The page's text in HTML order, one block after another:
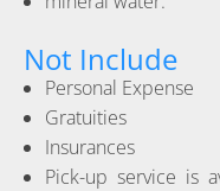
Not Include
Personal Expense
Gratuities
Insurances
Pick-up service is